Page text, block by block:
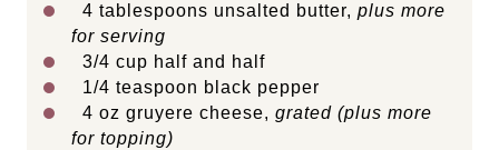
4 tablespoons unsalted butter, plus more
for serving
3/4 cup half and half
1/4 teaspoon black pepper
4 oz gruyere cheese, grated (plus more
for topping)